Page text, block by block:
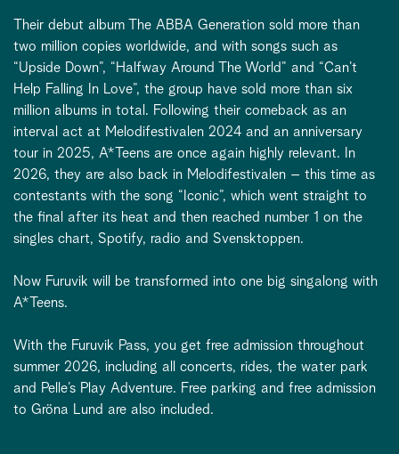
Their debut album The ABBA Generation sold more than
two million copies worldwide, and with songs such as
“Upside Down”, “Halfway Around The World” and “Can’t
Help Falling In Love”, the group have sold more than six
million albums in total. Following their comeback as an
interval act at Melodifestivalen 2024 and an anniversary
tour in 2025, A*Teens are once again highly relevant. In
2026, they are also back in Melodifestivalen – this time as
contestants with the song “Iconic”, which went straight to
the final after its heat and then reached number 1 on the
singles chart, Spotify, radio and Svensktoppen.
Now Furuvik will be transformed into one big singalong with
A*Teens.
With the Furuvik Pass, you get free admission throughout
summer 2026, including all concerts, rides, the water park
and Pelle’s Play Adventure. Free parking and free admission
to Gröna Lund are also included.